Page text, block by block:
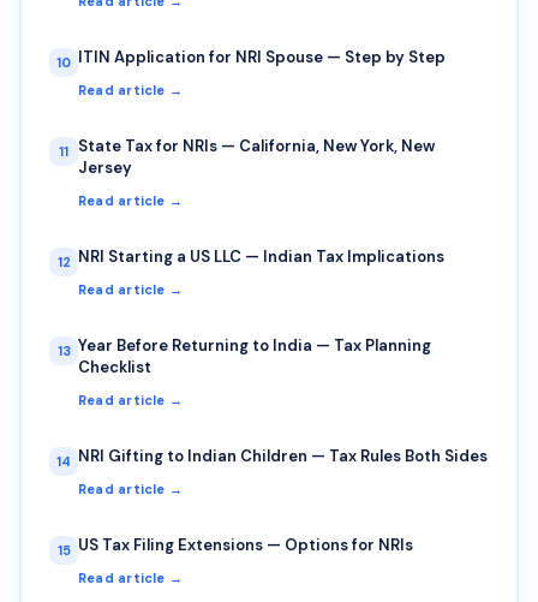
10 ITIN Application for NRI Spouse — Step by Step
Read article →
11
State Tax for NRIs — California, New York, New
Jersey
Read article →
12 NRI Starting a US LLC — Indian Tax Implications
Read article →
13 Year Before Returning to India — Tax Planning
Checklist
Read article →
14 NRI Gifting to Indian Children — Tax Rules Both Sides
Read article →
15 US Tax Filing Extensions — Options for NRIs
Read article →